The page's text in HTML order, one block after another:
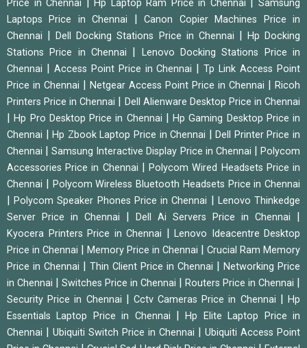
Price in Chennai
|Hp Laptop Ram Price in Chennai |Samsung
Laptops Price in Chennai
|Canon Copier Machines Price in
Chennai
|Dell Docking Stations Price in Chennai
Hp Docking
Stations Price in Chennai
Lenovo Docking Stations Price in
Chennai
Access Point Price in Chennai |Tp Link Access Point
Price in Chennai
Netgear Access Point Price in Chennai
Ricoh
Printers Price in Chennai
Dell Alienware Desktop Price in Chennai
|Hp Pro Desktop Price in Chennai
Hp Gaming Desktop Price in
Chennai
|Hp Zbook Laptop Price in Chennai |Dell Printer Price in
Chennai
|Samsung Interactive Display Price in Chennai |Polycom
Accessories Price in Chennai
|Polycom Wired Headsets Price in
Chennai
Polycom Wireless Bluetooth Headsets Price in Chennai
|Polycom Speaker Phones Price in Chennai
Lenovo Thinkedge
Server Price in Chennai
Dell Ai Servers Price in Chennai
Kyocera Printers Price in Chennai
Lenovo Ideacentre Desktop
Price in Chennai
Memory Price in Chennai
Crucial Ram Memory
Price in Chennai
Thin Client Price in Chennai
Networking Price
in Chennai
Switches Price in Chennai Routers Price in Chennai
Security Price in Chennai Cctv Cameras Price in Chennai |Hp
Essentials Laptop Price in Chennai
|Hp Elite Laptop Price in
Chennai
Ubiquiti Switch Price in Chennai
Ubiquiti Access Point